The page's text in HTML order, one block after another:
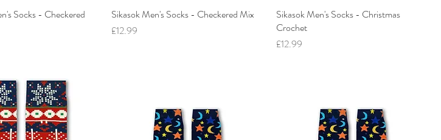
Socks - Checkered
Sikasok Men's Socks - Checkered Mix
Price
£12.99
Sikasok Men's Socks - Christmas
Crochet
Price
£12.99